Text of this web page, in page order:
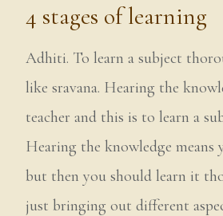
4 stages of learning
Adhiti. To learn a subject
like sravana. Hearing the
teacher and this is to learn a
Hearing the knowledge means
but then you should learn it
just bringing out different